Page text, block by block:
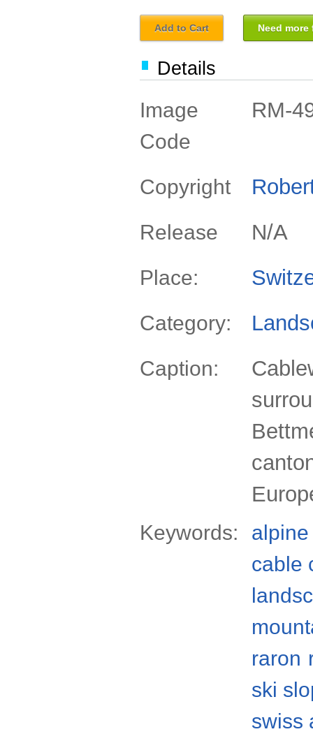
Add to Cart Need
Details
Image
Code
RM-
Copyright
Release N/A
Place:
Category:
Caption:
Keywords:
alpine
cable
raron
ski
swiss